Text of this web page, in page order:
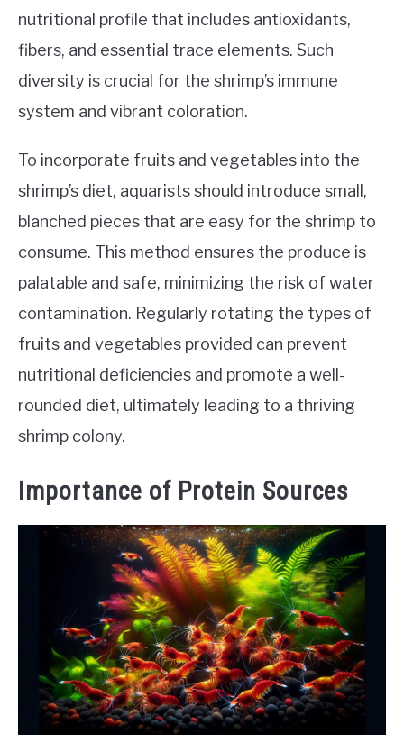
nutritional profile that includes antioxidants,
fibers, and essential trace elements. Such
diversity is crucial for the shrimp’s immune
system and vibrant coloration.
To incorporate fruits and vegetables into the
shrimp’s diet, aquarists should introduce small,
blanched pieces that are easy for the shrimp to
consume. This method ensures the produce is
palatable and safe, minimizing the risk of water
contamination. Regularly rotating the types of
fruits and vegetables provided can prevent
nutritional deficiencies and promote a well-
rounded diet, ultimately leading to a thriving
shrimp colony.
Importance of Protein Sources